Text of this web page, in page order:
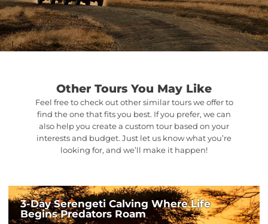
Other Tours You May Like
Feel free to check out other similar tours we offer to
find the one that fits you best. If you prefer, we can
also help you create a custom tour based on your
interests and budget. Just let us know what you’re
looking for, and we’ll make it happen!
3-Day Serengeti Calving Where Life
Begins Predators Roam